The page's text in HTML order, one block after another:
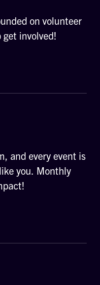
on volunteer
involved!
and every event is
you. Monthly